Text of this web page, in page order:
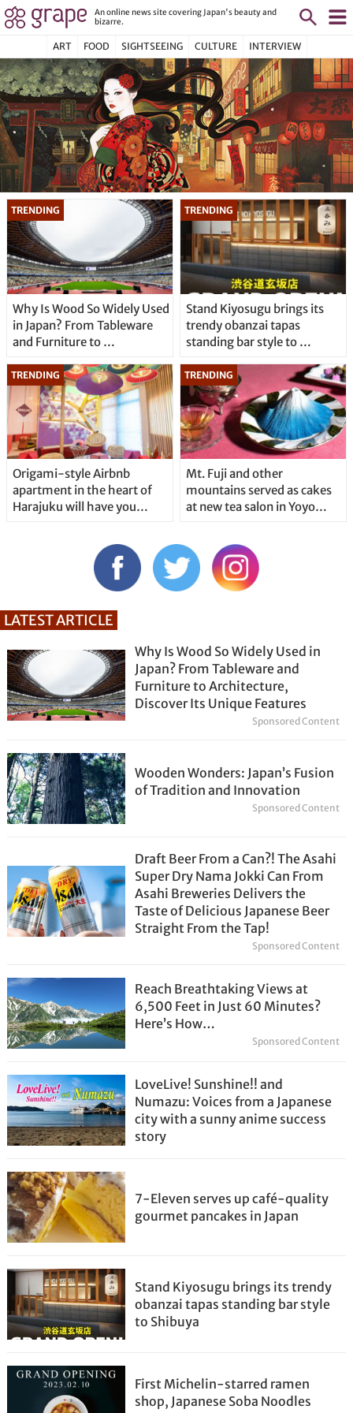
An online news site covering Japan's beauty and
bizarre.
ART FOOD SIGHTSEEING CULTURE INTERVIEW
Why Is Wood So Widely Used
in Japan? From Tableware
and Furniture to …
Stand Kiyosugu brings its
trendy obanzai tapas
standing bar style to …
Origami-style Airbnb
apartment in the heart of
Harajuku will have you…
Mt. Fuji and other
mountains served as cakes
at new tea salon in Yoyo…
LATEST ARTICLE
Why Is Wood So Widely Used in
Japan? From Tableware and
Furniture to Architecture,
Discover Its Unique Features
Sponsored Content
Wooden Wonders: Japan’s Fusion
of Tradition and Innovation
Sponsored Content
Draft Beer From a Can?! The Asahi
Super Dry Nama Jokki Can From
Asahi Breweries Delivers the
Taste of Delicious Japanese Beer
Straight From the Tap!
Sponsored Content
Reach Breathtaking Views at
6,500 Feet in Just 60 Minutes?
Here’s How…
Sponsored Content
LoveLive! Sunshine!! and
Numazu: Voices from a Japanese
city with a sunny anime success
story
7-Eleven serves up café-quality
gourmet pancakes in Japan
Stand Kiyosugu brings its trendy
obanzai tapas standing bar style
to Shibuya
First Michelin-starred ramen
shop, Japanese Soba Noodles